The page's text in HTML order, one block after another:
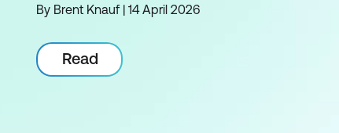
By Brent Knauf | 14 April 2026
Read